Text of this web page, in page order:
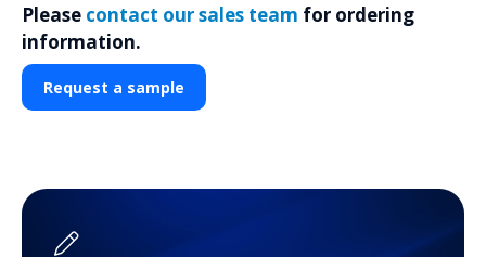
Please contact our sales team for ordering
information.
Request a sample